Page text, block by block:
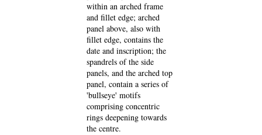
within an arched frame
and fillet edge; arched
panel above, also with
fillet edge, contains the
date and inscription; the
spandrels of the side
panels, and the arched top
panel, contain a series of
'bullseye' motifs
comprising concentric
rings deepening towards
the centre.